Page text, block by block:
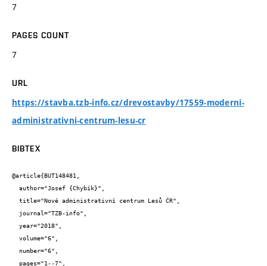
7
PAGES COUNT
7
URL
https://stavba.tzb-info.cz/drevostavby/17559-moderni-
administrativni-centrum-lesu-cr
BIBTEX
@article{BUT148481,